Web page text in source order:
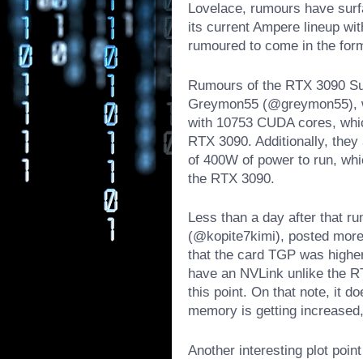
Lovelace, rumours have
its current Ampere lineup
rumoured to come in the
Rumours of the RTX 3090
Greymon55
with 10753 CUDA cores,
RTX 3090. Additionally,
of 400W of power to run,
the RTX 3090.
Less than a day after that
(@kopite7kimi), posted
that the card TGP was
have an NVLink unlike the
this point. On that note, it
memory is getting
Another interesting plot